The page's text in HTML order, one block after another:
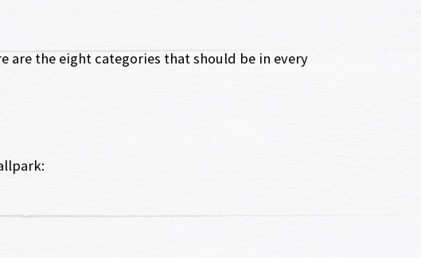
are the eight categories that should be in every